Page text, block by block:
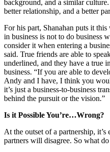
background, and a similar
better relationship, and a better
For his part, Shanahan puts it
in business is not to do business
consider it when entering a
said. True friends are able to
underlined, and they have a true
business. “If you are able to
Andy and I have, I think you
it’s just a business-to-business
behind the pursuit or the vision.”
Is it Possible You’re…Wrong?
At the outset of a partnership, it’s
partners will disagree. So what